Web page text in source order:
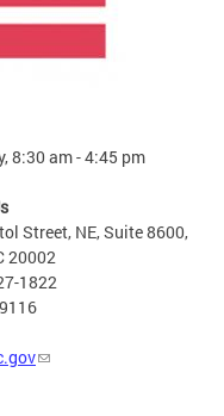
8:30 am - 4:45 pm
Street, NE, Suite 8600,
20002
1822